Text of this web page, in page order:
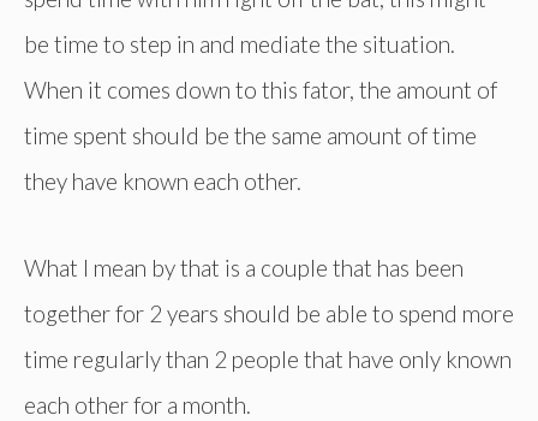
be time to step in and mediate the situation.
When it comes down to this fator, the amount of
time spent should be the same amount of time
they have known each other.
What I mean by that is a couple that has been
together for 2 years should be able to spend more
time regularly than 2 people that have only known
each other for a month.